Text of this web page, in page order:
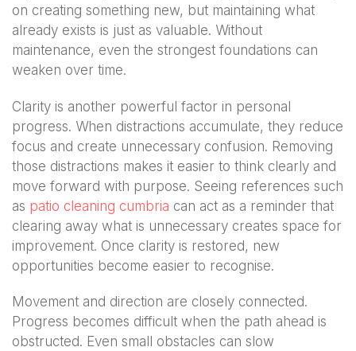
on creating something new, but maintaining what
already exists is just as valuable. Without
maintenance, even the strongest foundations can
weaken over time.
Clarity is another powerful factor in personal
progress. When distractions accumulate, they reduce
focus and create unnecessary confusion. Removing
those distractions makes it easier to think clearly and
move forward with purpose. Seeing references such
as patio cleaning cumbria can act as a reminder that
clearing away what is unnecessary creates space for
improvement. Once clarity is restored, new
opportunities become easier to recognise.
Movement and direction are closely connected.
Progress becomes difficult when the path ahead is
obstructed. Even small obstacles can slow